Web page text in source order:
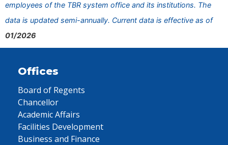
employees of the TBR system office and its institutions. The
data is updated semi-annually. Current data is effective as of
01/2026
Offices
Board of Regents
Chancellor
Academic Affairs
Facilities Development
Business and Finance